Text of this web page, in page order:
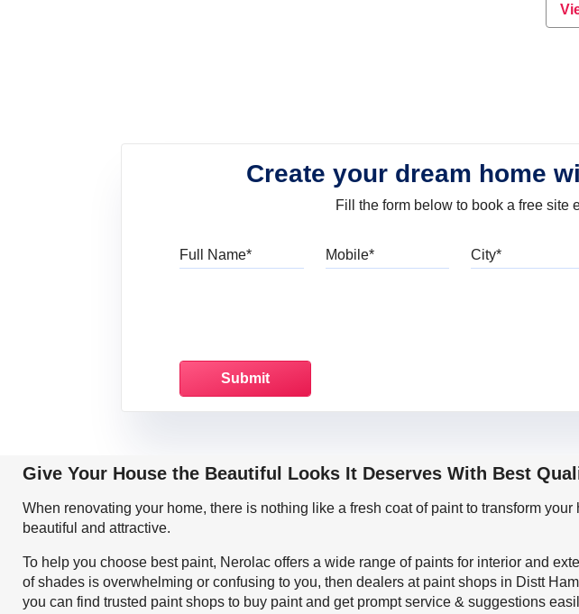
Create your dream home
Fill the form below to book a free
Full Name
Give Your House the Beautiful Looks It Deserves With Best
When renovating your home, there is nothing like a fresh coat of paint to transform
beautiful and attractive.
To help you choose best paint, Nerolac offers a wide range of paints for interior and
of shades is overwhelming or confusing to you, then dealers at paint shops in Distt
you can find trusted paint shops to buy paint and get prompt service & suggestions